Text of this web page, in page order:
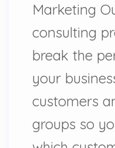
Marketing
consulting
break the
your
customers
groups so